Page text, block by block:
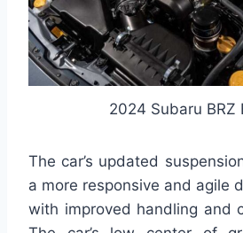
2024 Subaru BRZ
The car’s updated
a more responsive and agile
with improved handling and